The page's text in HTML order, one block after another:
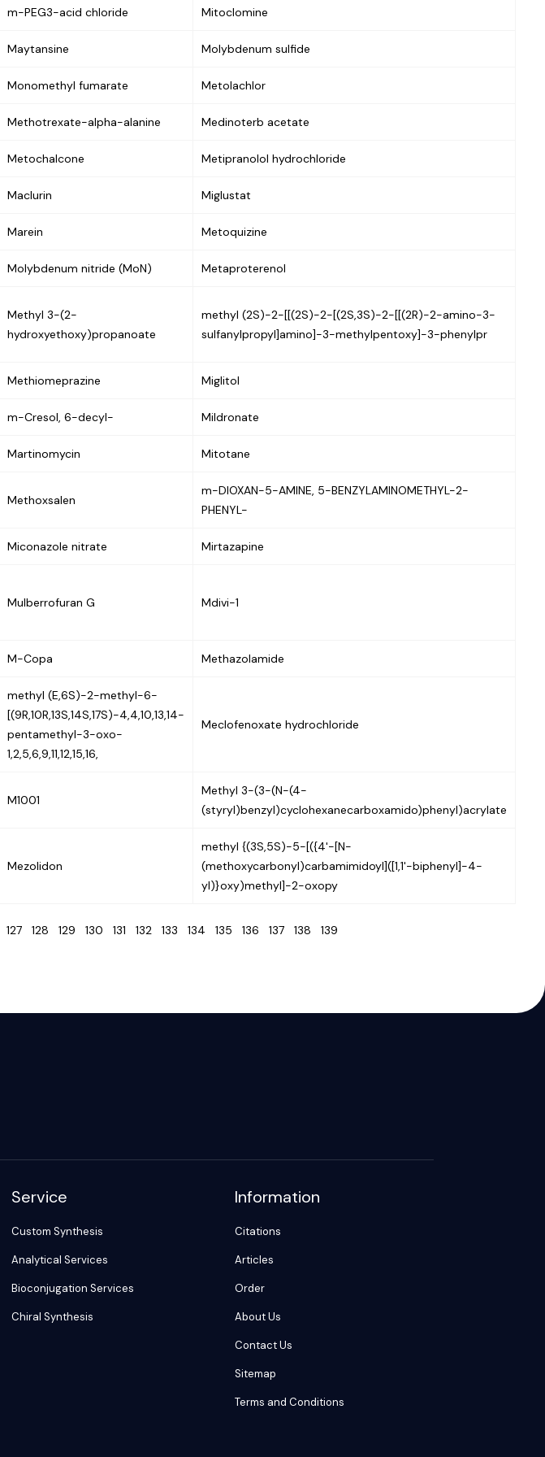
m-PEG3-acid chloride Mitoclomine
Maytansine Molybdenum sulfide
Monomethyl fumarate Metolachlor
Methotrexate-alpha-alanine Medinoterb acetate
Metochalcone Metipranolol hydrochloride
Maclurin Miglustat
Marein Metoquizine
Molybdenum nitride (MoN) Metaproterenol
Methyl 3-(2-
hydroxyethoxy)propanoate
methyl (2S)-2-[[(2S)-2-[(2S,3S)-2-[[(2R)-2-amino-3-
sulfanylpropyl]amino]-3-methylpentoxy]-3-phenylpr
Methiomeprazine Miglitol
m-Cresol, 6-decyl- Mildronate
Martinomycin Mitotane
Methoxsalen
m-DIOXAN-5-AMINE, 5-BENZYLAMINOMETHYL-2-
PHENYL-
Miconazole nitrate Mirtazapine
Mulberrofuran G Mdivi-1
M-Copa Methazolamide
methyl (E,6S)-2-methyl-6-
[(9R,10R,13S,14S,17S)-4,4,10,13,14-
pentamethyl-3-oxo-
1,2,5,6,9,11,12,15,16,
Meclofenoxate hydrochloride
M1001
Methyl 3-(3-(N-(4-
(styryl)benzyl)cyclohexanecarboxamido)phenyl)acrylate
Mezolidon
methyl {(3S,5S)-5-[({4'-[N-
(methoxycarbonyl)carbamimidoyl]([1,1'-biphenyl]-4-
yl)}oxy)methyl]-2-oxopy
127 128 129 130 131 132 133 134 135 136 137 138 139
Service
Custom Synthesis
Analytical Services
Bioconjugation Services
Chiral Synthesis
Information
Citations
Articles
Order
About Us
Contact Us
Sitemap
Terms and Conditions